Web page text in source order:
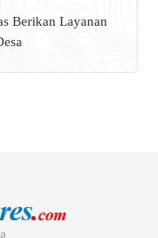
Berikan Layanan